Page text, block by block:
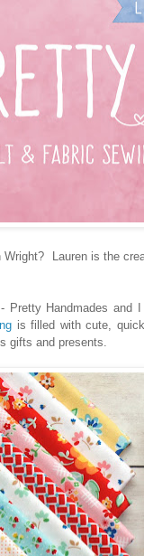
Wright? Lauren is the
Pretty Handmades
is filled with cute,
gifts and presents.